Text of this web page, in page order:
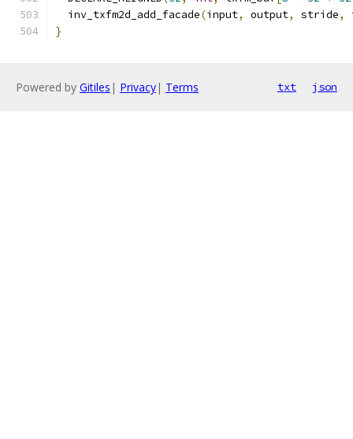
  inv_txfm2d_add_facade
(input, output, stride,
}
Powered by Gitiles | Privacy| Terms txt json